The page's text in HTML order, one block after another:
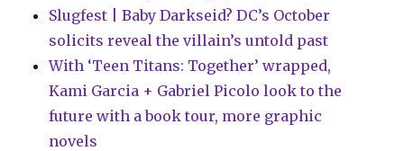
Slugfest | Baby Darkseid? DC’s October
solicits reveal the villain’s untold past
With ‘Teen Titans: Together’ wrapped,
Kami Garcia + Gabriel Picolo look to the
future with a book tour, more graphic
novels